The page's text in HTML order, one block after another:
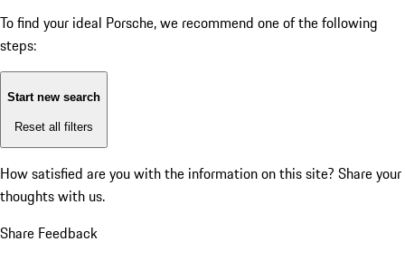
To find your ideal Porsche, we recommend one of the following
steps:
Start new search
Reset all filters
How satisfied are you with the information on this site? Share your
thoughts with us.
Share Feedback